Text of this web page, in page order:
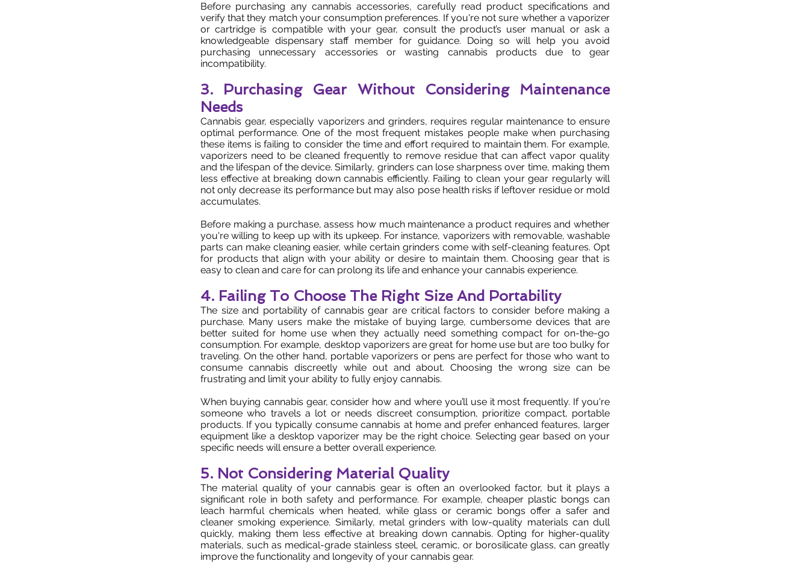
Before purchasing any cannabis accessories, carefully read product specifications and
verify that they match your consumption preferences. If you're not sure whether a vaporizer
or cartridge is compatible with your gear, consult the product’s user manual or ask a
knowledgeable dispensary staff member for guidance. Doing so will help you avoid
purchasing unnecessary accessories or wasting cannabis products due to gear
incompatibility.
3. Purchasing Gear Without Considering Maintenance
Needs
Cannabis gear, especially vaporizers and grinders, requires regular maintenance to ensure
optimal performance. One of the most frequent mistakes people make when purchasing
these items is failing to consider the time and effort required to maintain them. For example,
vaporizers need to be cleaned frequently to remove residue that can affect vapor quality
and the lifespan of the device. Similarly, grinders can lose sharpness over time, making them
less effective at breaking down cannabis efficiently. Failing to clean your gear regularly will
not only decrease its performance but may also pose health risks if leftover residue or mold
accumulates.
Before making a purchase, assess how much maintenance a product requires and whether
you're willing to keep up with its upkeep. For instance, vaporizers with removable, washable
parts can make cleaning easier, while certain grinders come with self-cleaning features. Opt
for products that align with your ability or desire to maintain them. Choosing gear that is
easy to clean and care for can prolong its life and enhance your cannabis experience.
4. Failing To Choose The Right Size And Portability
The size and portability of cannabis gear are critical factors to consider before making a
purchase. Many users make the mistake of buying large, cumbersome devices that are
better suited for home use when they actually need something compact for on-the-go
consumption. For example, desktop vaporizers are great for home use but are too bulky for
traveling. On the other hand, portable vaporizers or pens are perfect for those who want to
consume cannabis discreetly while out and about. Choosing the wrong size can be
frustrating and limit your ability to fully enjoy cannabis.
When buying cannabis gear, consider how and where you’ll use it most frequently. If you're
someone who travels a lot or needs discreet consumption, prioritize compact, portable
products. If you typically consume cannabis at home and prefer enhanced features, larger
equipment like a desktop vaporizer may be the right choice. Selecting gear based on your
specific needs will ensure a better overall experience.
5. Not Considering Material Quality
The material quality of your cannabis gear is often an overlooked factor, but it plays a
significant role in both safety and performance. For example, cheaper plastic bongs can
leach harmful chemicals when heated, while glass or ceramic bongs offer a safer and
cleaner smoking experience. Similarly, metal grinders with low-quality materials can dull
quickly, making them less effective at breaking down cannabis. Opting for higher-quality
materials, such as medical-grade stainless steel, ceramic, or borosilicate glass, can greatly
improve the functionality and longevity of your cannabis gear.